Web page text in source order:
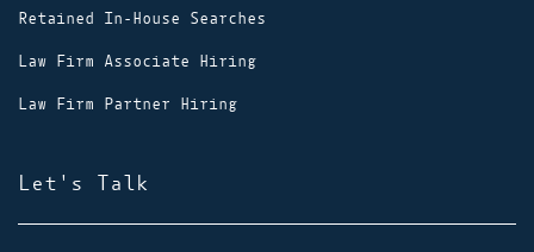
Retained In-House Searches
Law Firm Associate Hiring
Law Firm Partner Hiring
Let's Talk